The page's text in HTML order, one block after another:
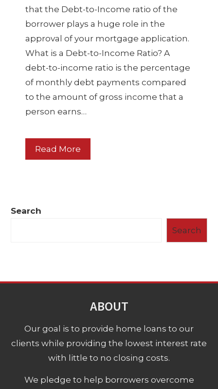
that the Debt-to-Income ratio of the
borrower plays a huge role in the
approval of your mortgage application.
What is a Debt-to-Income Ratio? A
debt-to-income ratio is the percentage
of monthly debt payments compared
to the amount of gross income that a
person earns…
Read More
Search
Search
ABOUT
Our goal is to provide home loans to our
clients while providing the lowest interest rate
with little to no closing costs.
We pledge to help borrowers overcome